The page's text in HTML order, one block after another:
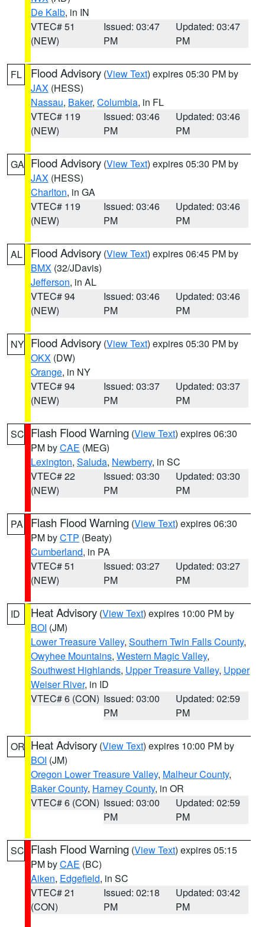
De Kalb, in IN
VTEC# 51
(NEW)
Issued: 03:47
PM
Updated: 03:47
PM
FL Flood Advisory (View Text) expires 05:30 PM by
JAX (HESS)
Nassau, Baker, Columbia, in FL
VTEC# 119
(NEW)
Issued: 03:46
PM
Updated: 03:46
PM
GA Flood Advisory (View Text) expires 05:30 PM by
JAX (HESS)
Charlton, in GA
VTEC# 119
(NEW)
Issued: 03:46
PM
Updated: 03:46
PM
AL Flood Advisory (View Text) expires 06:45 PM by
BMX (32/JDavis)
Jefferson, in AL
VTEC# 94
(NEW)
Issued: 03:46
PM
Updated: 03:46
PM
NY Flood Advisory (View Text) expires 05:30 PM by
OKX (DW)
Orange, in NY
VTEC# 94
(NEW)
Issued: 03:37
PM
Updated: 03:37
PM
SC Flash Flood Warning (View Text) expires 06:30
PM byCAE (MEG)
Lexington, Saluda, Newberry, in SC
VTEC# 22
(NEW)
Issued: 03:30
PM
Updated: 03:30
PM
PA Flash Flood Warning (View Text) expires 06:30
PM byCTP (Beaty)
Cumberland, in PA
VTEC# 51
(NEW)
Issued: 03:27
PM
Updated: 03:27
PM
ID Heat Advisory (View Text) expires 10:00 PM by
BOI (JM)
Lower Treasure Valley, Southern Twin Falls County,
Owyhee Mountains, Western Magic Valley,
Southwest Highlands, Upper Treasure Valley, Upper
Weiser River, in ID
VTEC# 6 (CON) Issued: 03:00
PM
Updated: 02:59
PM
OR Heat Advisory (View Text) expires 10:00 PM by
BOI (JM)
Oregon Lower Treasure Valley, Malheur County,
Baker County, Harney County, in OR
VTEC# 6 (CON) Issued: 03:00
PM
Updated: 02:59
PM
SC Flash Flood Warning (View Text) expires 05:15
PM byCAE (BC)
Aiken, Edgefield, in SC
VTEC# 21
(CON)
Issued: 02:18
PM
Updated: 03:42
PM